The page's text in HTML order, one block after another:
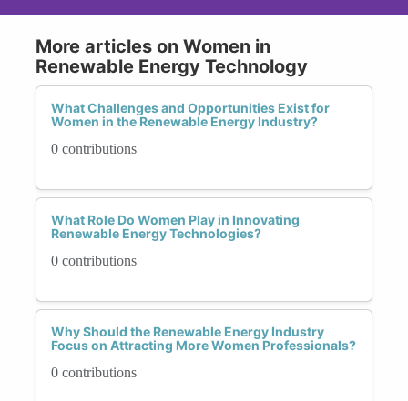
More articles on Women in
Renewable Energy Technology
What Challenges and Opportunities Exist for
Women in the Renewable Energy Industry?
0 contributions
What Role Do Women Play in Innovating
Renewable Energy Technologies?
0 contributions
Why Should the Renewable Energy Industry
Focus on Attracting More Women Professionals?
0 contributions